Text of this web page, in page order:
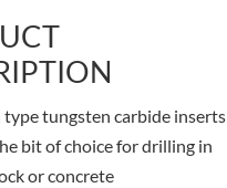
tungsten carbide inserts
bit of choice for drilling in
or concrete